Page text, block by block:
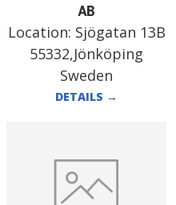
AB
Location: Sjögatan 13B
55332,Jönköping
Sweden
DETAILS →